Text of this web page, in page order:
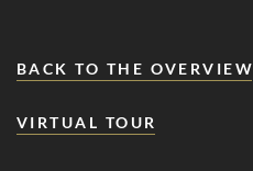
&
BACK TO THE OVERVIEW
VIRTUAL TOUR